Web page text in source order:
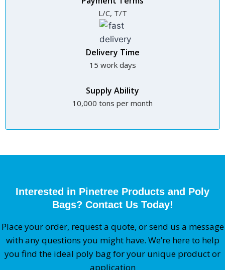
L/C, T/T
Delivery Time
15 work days
Supply Ability
10,000 tons per month
Interested in Pinetree Products and Poly
Bags? Contact Us Today!
Place your order, request a quote, or send us a message
with any questions you might have. We’re here to help
you find the ideal poly bag for your unique product or
application